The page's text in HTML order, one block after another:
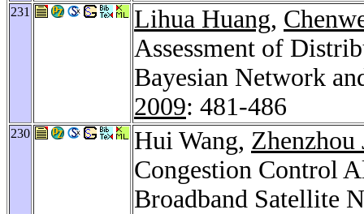
231 Lihua Huang,
Assessment of
Bayesian Network
2009: 481-486
230 Hui Wang, Zhenzhou
Congestion Control
Broadband Satellite